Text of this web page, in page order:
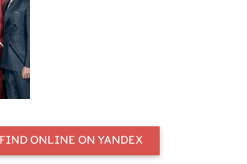
But Vegas has changed since the last
time they prowled the Strip, and
once the party gets started, there's
FIND ONLINE ON YANDEX